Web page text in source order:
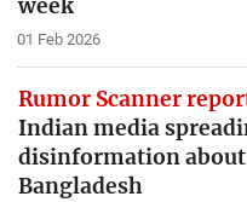
week
01 Feb 2026
Rumor Scanner
Indian media
disinformation about
Bangladesh